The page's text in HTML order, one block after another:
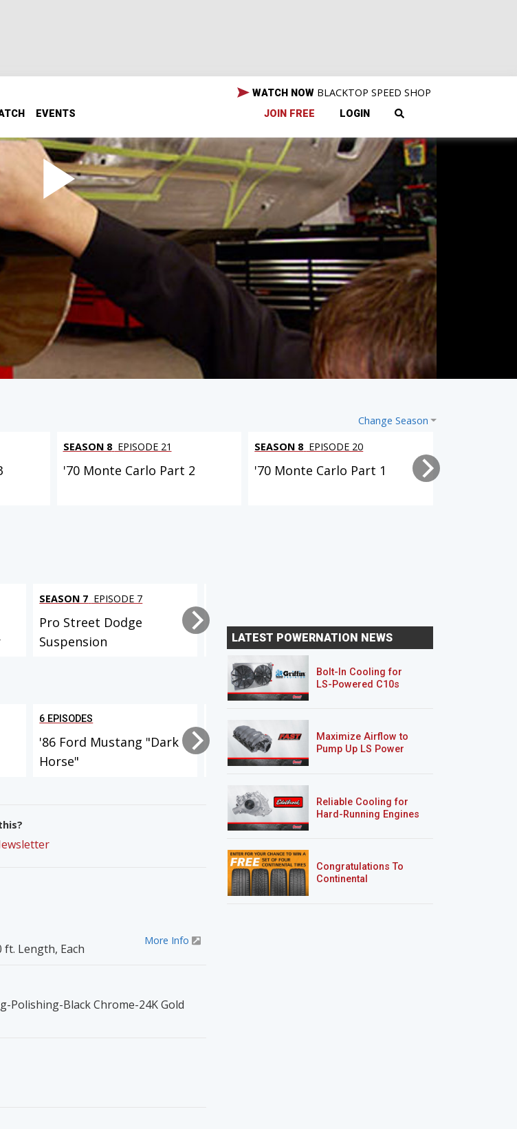
EVENTS
WATCH NOW BLACKTOP SPEED SHOP
JOIN FREE LOGIN
Floor Pans
Hurst Tribute Oldsmobile's rear bumper,
some floor modifications have to be
Change Season
SEASON 8 EPISODE 21
'70 Monte Carlo Part 2
SEASON 8 EPISODE 20
'70 Monte Carlo Part 1
SEASON 7 EPISODE 7
Pro Street Dodge
Suspension
Fab and Floor Pans
Returns
6 EPISODES
'86 Ford Mustang "Dark
Horse"
'70 Chevy Camaro RS
"Limelight"
Hurst Olds
ft. Length, Each
More Info
Polishing-Black Chrome-24K Gold
LATEST POWERNATION NEWS
Bolt-In Cooling for
LS-Powered C10s
Maximize Airflow to
Pump Up LS Power
Reliable Cooling for
Hard-Running Engines
Congratulations To
Continental